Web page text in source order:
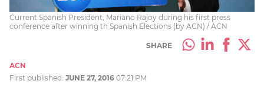
Current Spanish President, Mariano Rajoy during his first press
conference after winning th Spanish Elections (by ACN) / ACN
SHARE
ACN
First published: JUNE 27, 2016 07:21 PM